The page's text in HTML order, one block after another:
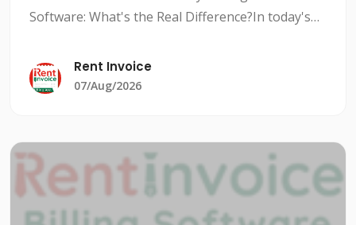
Software: What's the Real Difference?In today's
efficiently is crucial to stay ahead of the
competition. Rental i
Rent Invoice
07/Aug/2026